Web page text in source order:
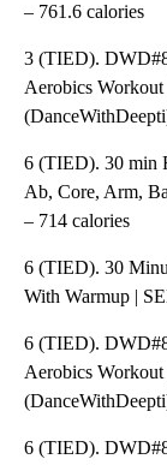
– 761.6 calories
3 (TIED).
Aerobics
6 (TIED). 30 min
Ab, Core, Arm,
– 714 calories
6 (TIED). 30
With Warmup |
6 (TIED).
Aerobics
6 (TIED).